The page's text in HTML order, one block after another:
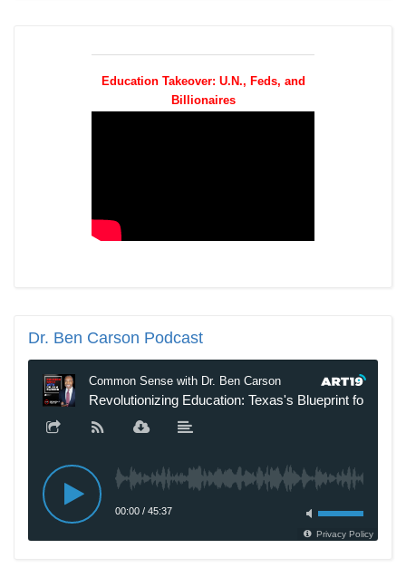
Education Takeover: U.N., Feds, and
Billionaires
Dr. Ben Carson Podcast